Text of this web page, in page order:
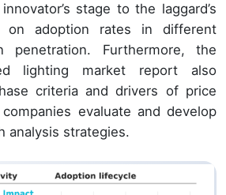
stage to the laggard’s
on adoption rates in different
penetration. Furthermore, the
lighting market report also
criteria and drivers of price
evaluate and develop
analysis strategies.